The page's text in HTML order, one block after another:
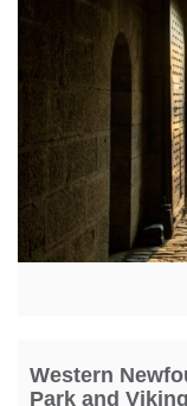
Western
Park and